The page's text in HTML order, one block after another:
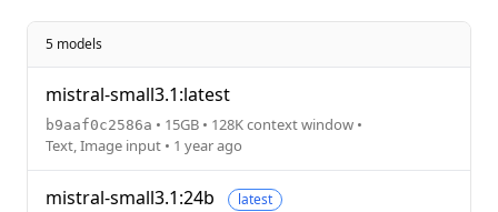
5 models
mistral-small3.1:latest
b9aaf0c2586a • 15GB • 128K context window •
Text, Image input • 1 year ago
mistral-small3.1:24b latest